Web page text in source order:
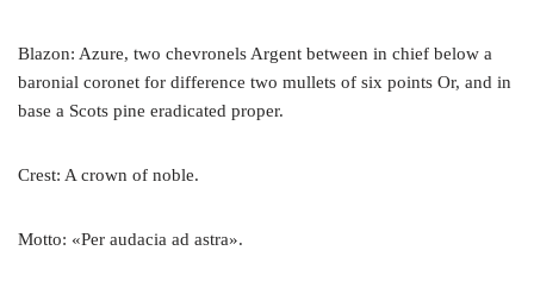
Blazon: Azure, two chevronels Argent between in chief below a
baronial coronet for difference two mullets of six points Or, and in
base a Scots pine eradicated proper.
Crest: A crown of noble.
Motto: «Per audacia ad astra».